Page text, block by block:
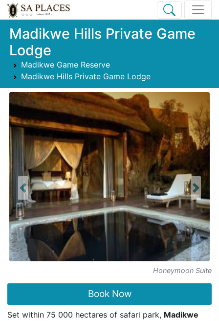
Madikwe Hills Private Game
Lodge
Madikwe Game Reserve
Madikwe Hills Private Game Lodge
Honeymoon Suite
Previous Next
Book Now
Set within 75 000 hectares of safari park, Madikwe